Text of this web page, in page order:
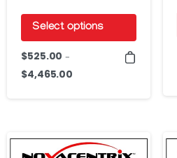
Select options
This
product
$525.00 –
$4,465.00
$4,465.00